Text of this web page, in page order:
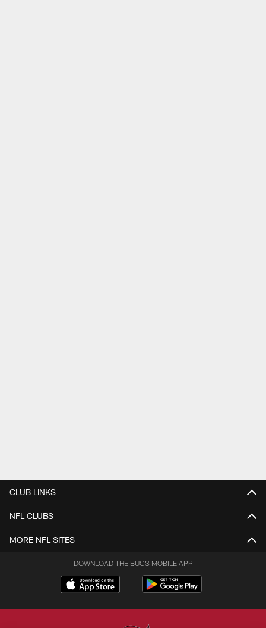
CLUB LINKS
NFL CLUBS
MORE NFL SITES
DOWNLOAD THE BUCS MOBILE APP